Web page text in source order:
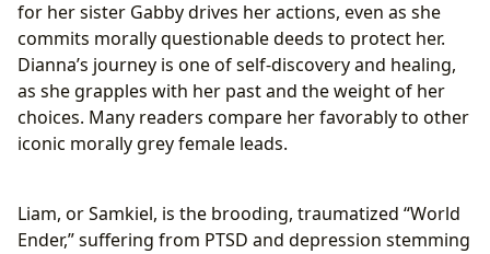
for her sister Gabby drives her actions, even as she
commits morally questionable deeds to protect her.
Dianna’s journey is one of self-discovery and healing,
as she grapples with her past and the weight of her
choices. Many readers compare her favorably to other
iconic morally grey female leads.
Liam, or Samkiel, is the brooding, traumatized “World
Ender,” suffering from PTSD and depression stemming